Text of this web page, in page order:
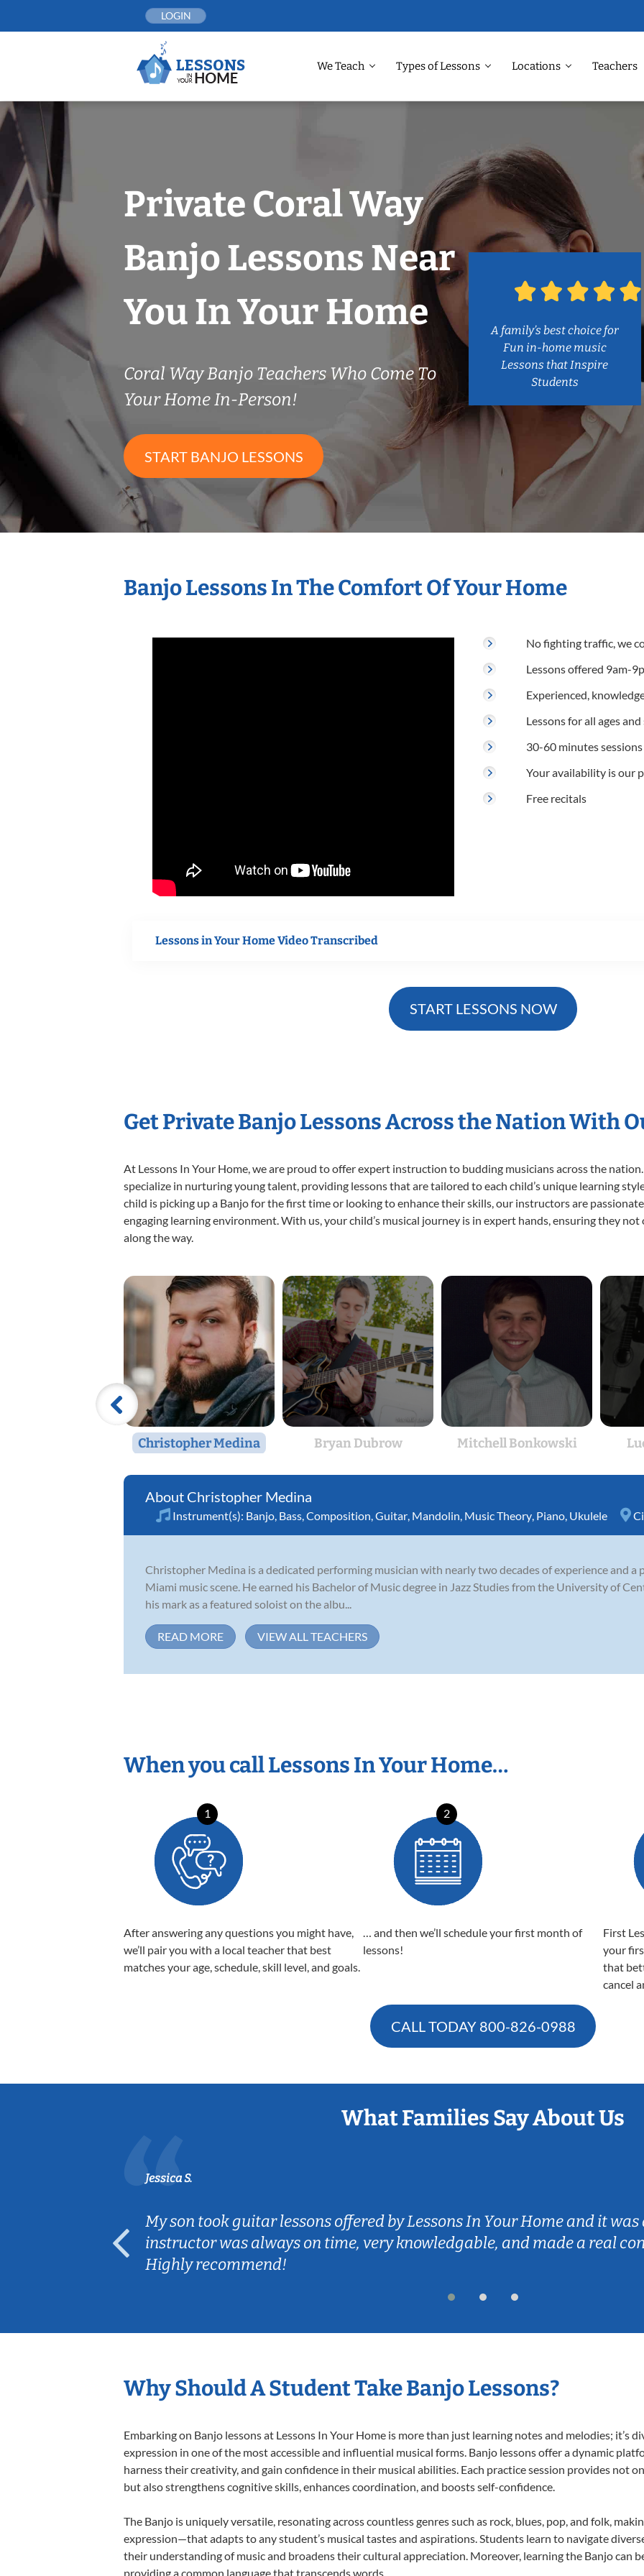
LOGIN
We Teach Types of Lessons Locations Teachers
Private Coral Way
Banjo Lessons Near
You In Your Home
Coral Way Banjo Teachers Who Come To
Your Home In-Person!
START BANJO LESSONS
A family’s best choice for
Fun in-home music
Lessons that Inspire
Students
Banjo Lessons In The Comfort Of Your Home
No fighting traffic, we
Lessons offered 9am-
Experienced,
Lessons for all ages
30-60 minutes sessions
Your availability is our
Free recitals
Lessons in Your Home Video Transcribed
START LESSONS NOW
Get Private Banjo Lessons Across the Nation With
At Lessons In Your Home, we are proud to offer expert instruction to budding musicians across the
specialize in nurturing young talent, providing lessons that are tailored to each child’s unique learning
child is picking up a Banjo for the first time or looking to enhance their skills, our instructors are
engaging learning environment. With us, your child’s musical journey is in expert hands, ensuring they
along the way.
Christopher Medina Bryan Dubrow Mitchell Bonkowski
Christopher Medina
Instrument(s): Banjo Bass Composition Guitar Mandolin Music Theory Piano Ukulele
Christopher Medina is a dedicated performing musician with nearly two decades of experience and
Miami music scene. He earned his Bachelor of Music degree in Jazz Studies from the University of
his mark as a featured soloist on the albu...
READ MORE VIEW ALL TEACHERS
When you call Lessons In Your Home…
1
After answering any questions you might have,
we’ll pair you with a local teacher that best
matches your age, schedule, skill level, and goals.
2
… and then we’ll schedule your first month of
lessons!
First
your
that
cancel
CALL TODAY 800-826-0988
What Families Say About Us
Jessica S.
My son took guitar lessons offered by Lessons In Your Home and it
instructor was always on time, very knowledgable, and made a real
Highly recommend!
Why Should A Student Take Banjo Lessons?
Embarking on Banjo lessons at Lessons In Your Home is more than just learning notes and melodies; it’s
expression in one of the most accessible and influential musical forms. Banjo lessons offer a dynamic
harness their creativity, and gain confidence in their musical abilities. Each practice session provides not
but also strengthens cognitive skills, enhances coordination, and boosts self-confidence.
The Banjo is uniquely versatile, resonating across countless genres such as rock, blues, pop, and folk,
expression—that adapts to any student’s musical tastes and aspirations. Students learn to navigate
their understanding of music and broadens their cultural appreciation. Moreover, learning the Banjo can
providing a common language that transcends words.